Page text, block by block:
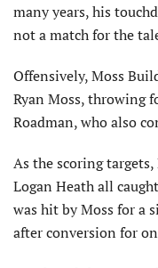
many years, his
not a match for the
Offensively, Moss
Ryan Moss, throwing
Roadman, who also
As the scoring
Logan Heath all
was hit by Moss for a
after conversion for